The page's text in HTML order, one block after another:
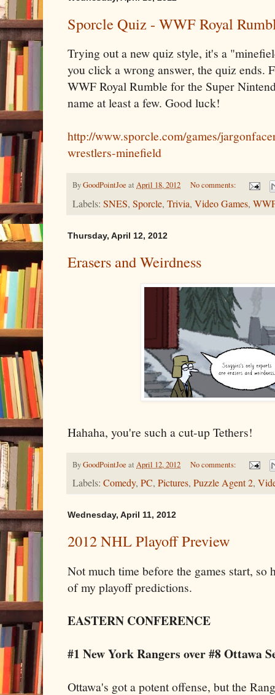
Sporcle Quiz - WWF Royal
Trying out a new quiz style, it's a
you click a wrong answer, the quiz ends.
WWF Royal Rumble for the Super
name at least a few. Good luck!
http://www.sporcle.com/games/
wrestlers-minefield
ByGoodPointJoe at April 18, 2012 No comments:
Labels: SNES, Sporcle, Trivia, Video Games,
Thursday, April 12, 2012
Erasers and Weirdness
Hahaha, you're such a cut-up Tethers!
ByGoodPointJoe at April 12, 2012 No comments:
Labels: Comedy, PC, Pictures, Puzzle Agent 2,
Wednesday, April 11, 2012
2012 NHL Playoff Preview
Not much time before the games start, so
of my playoff predictions.
EASTERN CONFERENCE
#1 New York Rangers over #8 Ottawa
Ottawa's got a potent offense, but the